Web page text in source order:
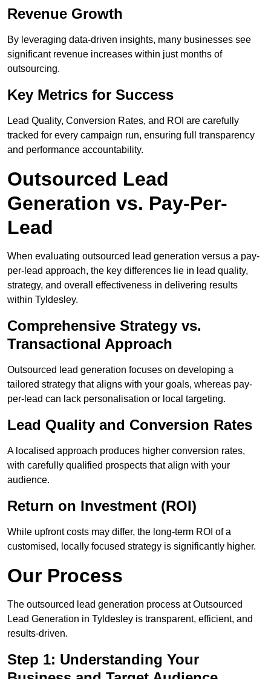
Revenue Growth
By leveraging data-driven insights, many businesses see
significant revenue increases within just months of
outsourcing.
Key Metrics for Success
Lead Quality, Conversion Rates, and ROI are carefully
tracked for every campaign run, ensuring full transparency
and performance accountability.
Outsourced Lead
Generation vs. Pay-Per-
Lead
When evaluating outsourced lead generation versus a pay-
per-lead approach, the key differences lie in lead quality,
strategy, and overall effectiveness in delivering results
within Tyldesley.
Comprehensive Strategy vs.
Transactional Approach
Outsourced lead generation focuses on developing a
tailored strategy that aligns with your goals, whereas pay-
per-lead can lack personalisation or local targeting.
Lead Quality and Conversion Rates
A localised approach produces higher conversion rates,
with carefully qualified prospects that align with your
audience.
Return on Investment (ROI)
While upfront costs may differ, the long-term ROI of a
customised, locally focused strategy is significantly higher.
Our Process
The outsourced lead generation process at Outsourced
Lead Generation in Tyldesley is transparent, efficient, and
results-driven.
Step 1: Understanding Your